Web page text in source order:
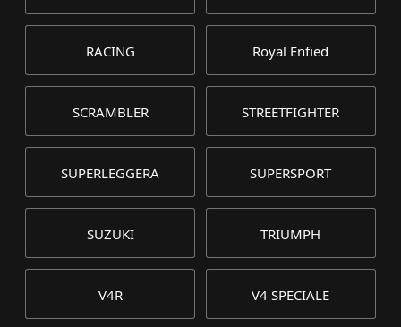
RACING Royal Enfied
SCRAMBLER STREETFIGHTER
SUPERLEGGERA SUPERSPORT
SUZUKI TRIUMPH
V4R V4 SPECIALE